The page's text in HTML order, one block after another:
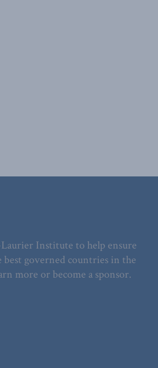
Institute to help ensure
best governed countries in the
more or become a sponsor.